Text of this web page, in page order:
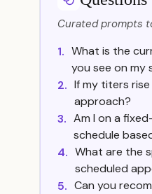
Curated prompts
1. What is the
you see on my
2. If my titers
approach?
3. Am I on a
schedule
4. What are the
scheduled
5. Can you